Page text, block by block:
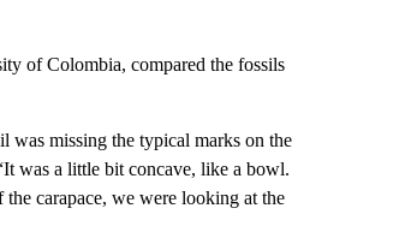
of Colombia, compared the fossils
was missing the typical marks on the
was a little bit concave, like a bowl.
carapace, we were looking at the